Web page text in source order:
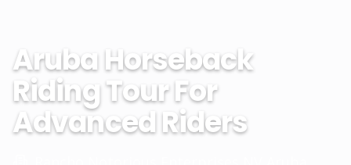
Aruba Horseback
Riding Tour For
Advanced Riders